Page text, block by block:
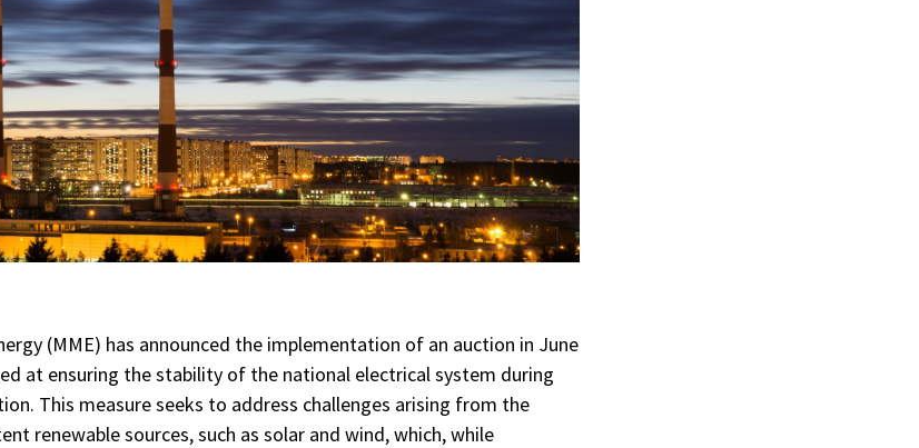
(MME) has announced the implementation of an auction in June
at ensuring the stability of the national electrical system during
This measure seeks to address challenges arising from the
renewable sources, such as solar and wind, which, while